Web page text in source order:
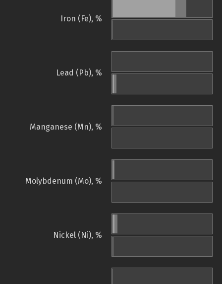
Iron (Fe), %
Lead (Pb), %
Manganese (Mn), %
Molybdenum (Mo), %
Nickel (Ni), %